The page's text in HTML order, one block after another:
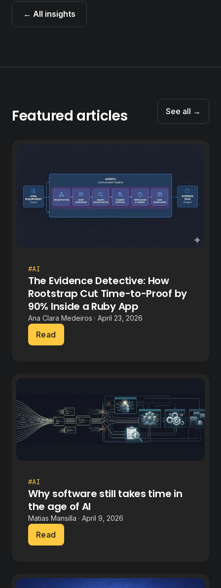
← All insights
Featured articles See all →
#AI
The Evidence Detective: How
Rootstrap Cut Time-to-Proof by
90% Inside a Ruby App
Ana Clara Medeiros · April 23, 2026
Read
#AI
Why software still takes time in
the age of AI
Matias Mansilla · April 9, 2026
Read